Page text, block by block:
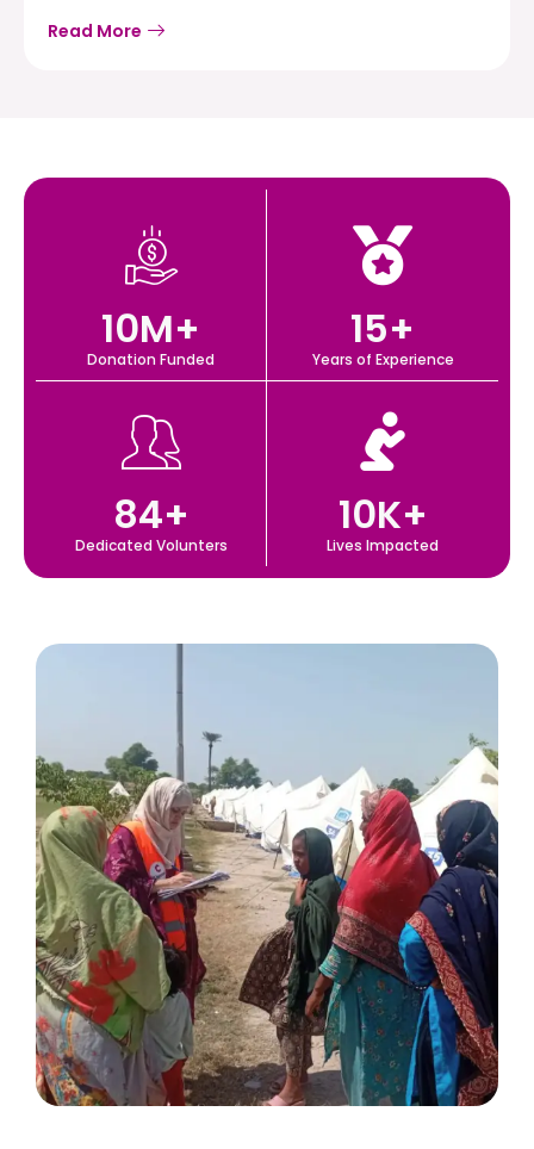
Read More
Donation Funded
10M+
Years of Experience
15+
Dedicated Volunters
84+
Lives Impacted
10K+